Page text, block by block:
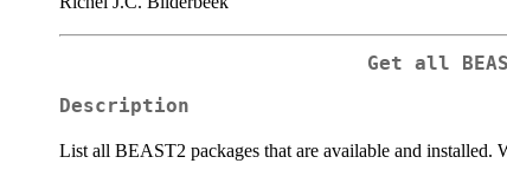
Get all
Description
List all BEAST2 packages that are available and installed.